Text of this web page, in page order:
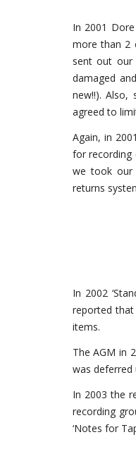
In 2001
more than 2
sent out our
damaged
new!!).
agreed to
Again, in
for recording
we took our
returns
In 2002
reported that
items.
The AGM in
was
In 2003 the
recording
‘Notes for